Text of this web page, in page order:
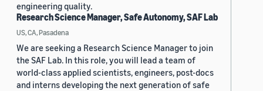
engineering quality.
Research Science Manager, Safe Autonomy, SAF Lab
US, CA, Pasadena
We are seeking a Research Science Manager to join
the SAF Lab. In this role, you will lead a team of
world-class applied scientists, engineers, post-docs
and interns developing the next generation of safe